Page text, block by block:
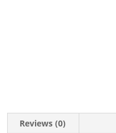
Reviews (0)